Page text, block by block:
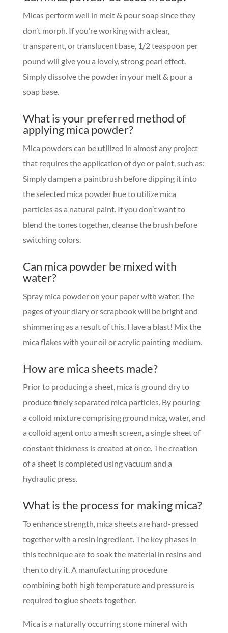
Micas perform well in melt & pour soap since they
don’t morph. If you’re working with a clear,
transparent, or translucent base, 1/2 teaspoon per
pound will give you a lovely, strong pearl effect.
Simply dissolve the powder in your melt & pour a
soap base.
What is your preferred method of
applying mica powder?
Mica powders can be utilized in almost any project
that requires the application of dye or paint, such as:
Simply dampen a paintbrush before dipping it into
the selected mica powder hue to utilize mica
particles as a natural paint. If you don’t want to
blend the tones together, cleanse the brush before
switching colors.
Can mica powder be mixed with
water?
Spray mica powder on your paper with water. The
pages of your diary or scrapbook will be bright and
shimmering as a result of this. Have a blast! Mix the
mica flakes with your oil or acrylic painting medium.
How are mica sheets made?
Prior to producing a sheet, mica is ground dry to
produce finely separated mica particles. By pouring
a colloid mixture comprising ground mica, water, and
a colloid agent onto a mesh screen, a single sheet of
constant thickness is created at once. The creation
of a sheet is completed using vacuum and a
hydraulic press.
What is the process for making mica?
To enhance strength, mica sheets are hard-pressed
together with a resin ingredient. The key phases in
this technique are to soak the material in resins and
then to dry it. A manufacturing procedure
combining both high temperature and pressure is
required to glue sheets together.
Mica is a naturally occurring stone mineral with